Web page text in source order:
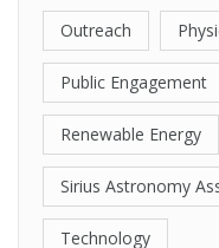
Outreach
Public Engagement
Renewable Energy
Sirius Astronomy
Technology